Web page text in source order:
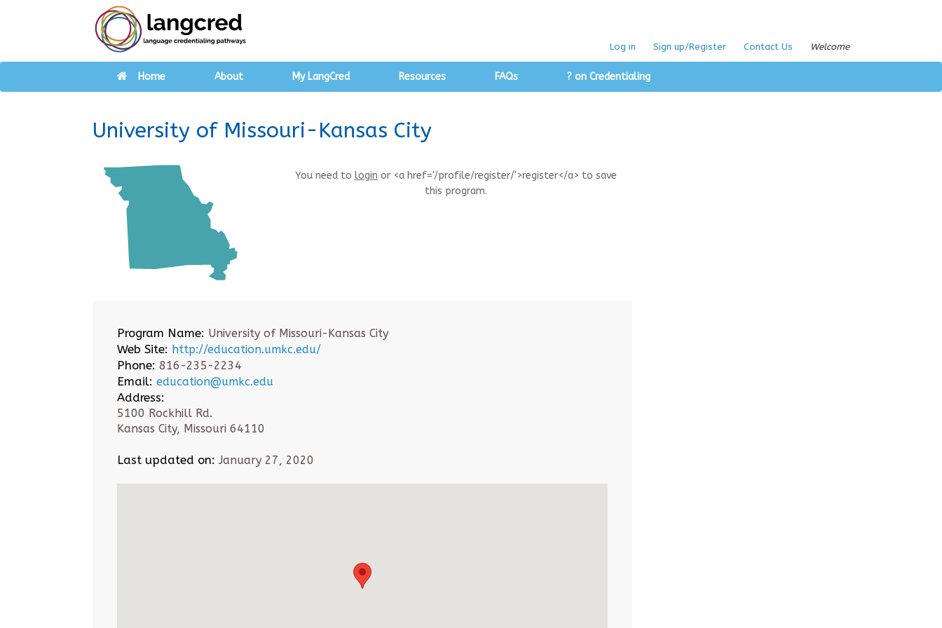
Log in Sign up/Register Contact Us Welcome
Home About My LangCred Resources FAQs ? on Credentialing
University of Missouri-Kansas City
You need to login or <a href='/profile/register/'>register</a> to save
this program.
Program Name: University of Missouri-Kansas City
Web Site: http://education.umkc.edu/
Phone: 816-235-2234
Email: education@umkc.edu
Address:
5100 Rockhill Rd.
Kansas City, Missouri 64110
Last updated on: January 27, 2020